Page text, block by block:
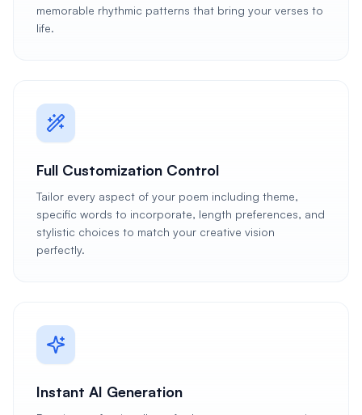
memorable rhythmic patterns that bring your verses to
life.
Full Customization Control
Tailor every aspect of your poem including theme,
specific words to incorporate, length preferences, and
stylistic choices to match your creative vision
perfectly.
Instant AI Generation